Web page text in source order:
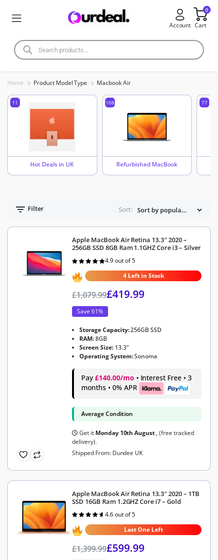
Account
0
Cart
Home Product Model Type Macbook Air
11
Hot Deals in UK
108
Refurbished MacBook
77
Filter Sort:
Apple MacBook Air Retina 13.3″ 2020 –
256GB SSD 8GB Ram 1.1GHZ Core i3 – Silver
Rated
out of 5
4.9 out of 5
4 Left in Stock
£1,079.99£419.99
Save 61%
Storage Capacity:256GB SSD
RAM:8GB
Screen Size: 13.3"
Operating System:Sonoma
Pay £140.00/mo • Interest Free • 3
months • 0% APR
Average Condition
Get it Monday 10th August , (free tracked
delivery).
Shipped From: Dundee UK
Apple MacBook Air Retina 13.3″ 2020 – 1TB
SSD 16GB Ram 1.2GHZ Core i7 – Gold
Rated
out of 5
4.6 out of 5
Last One Left
£1,399.99£599.99